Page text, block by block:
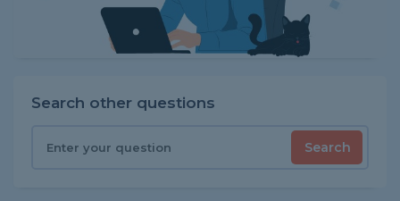
Search other questions
Search